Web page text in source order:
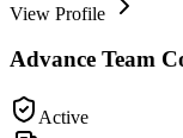
View Profile
Advance Team
Active